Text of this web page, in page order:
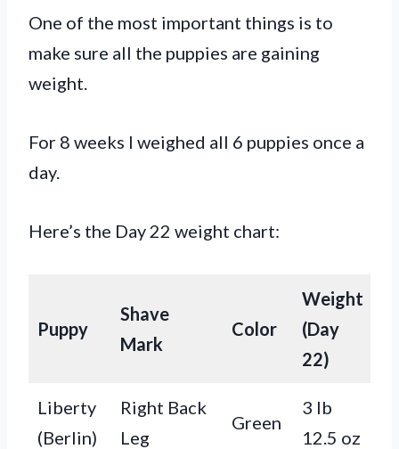
One of the most important things is to
make sure all the puppies are gaining
weight.
For 8 weeks I weighed all 6 puppies once a
day.
Here’s the Day 22 weight chart:
Puppy
Shave
Mark
Color
Weight
(Day
22)
Liberty
(Berlin)
Right Back
Leg
Green
3 lb
12.5 oz